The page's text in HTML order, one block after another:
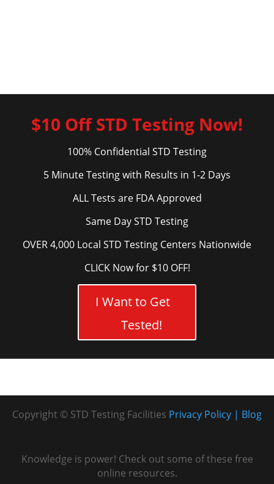
$10 Off STD Testing Now!
100% Confidential STD Testing
5 Minute Testing with Results in 1-2 Days
ALL Tests are FDA Approved
Same Day STD Testing
OVER 4,000 Local STD Testing Centers Nationwide
CLICK Now for $10 OFF!
I Want to Get
Tested!
Copyright © STD Testing Facilities Blog
Privacy Policy
Knowledge is power! Check out some of these free
online resources.